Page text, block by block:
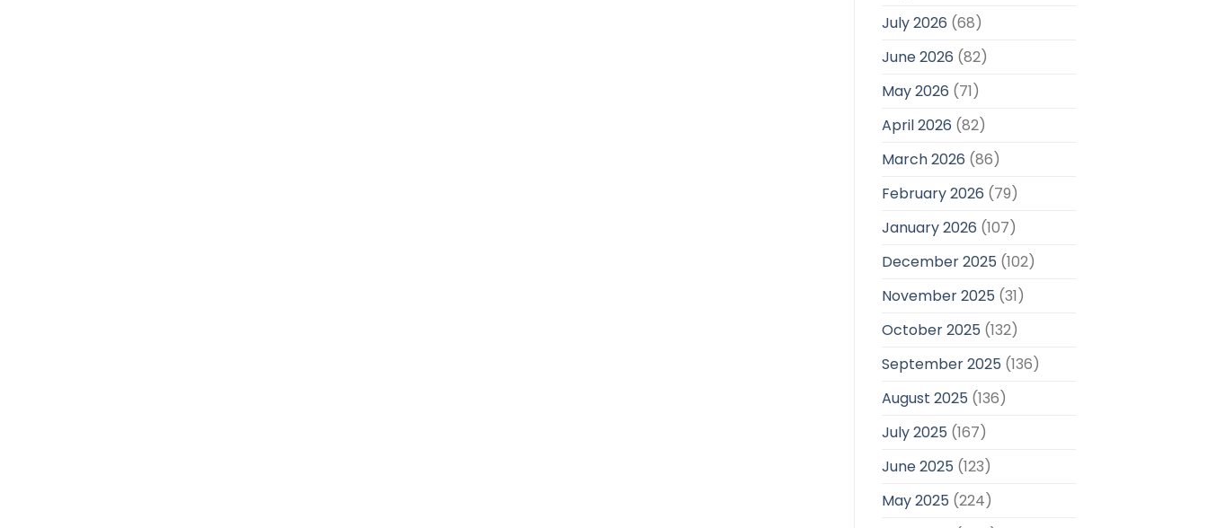
July 2026 (68)
June 2026 (82)
May 2026 (71)
April 2026 (82)
March 2026 (86)
February 2026 (79)
January 2026 (107)
December 2025 (102)
November 2025 (31)
October 2025 (132)
September 2025 (136)
August 2025 (136)
July 2025 (167)
June 2025 (123)
May 2025 (224)